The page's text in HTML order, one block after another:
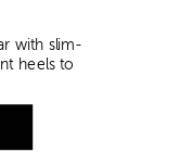
with slim-
heels to